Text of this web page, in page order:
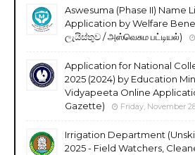
Aswesuma (Phase II) Name
Application by Welfare
ලැයිස්තුව / அஸ்வெசும பட்டியல்)
Application for National
2025 (2024) by Education
Vidyapeeta Online
Gazette)
Friday, November
Irrigation Department
2025 - Field Watchers,